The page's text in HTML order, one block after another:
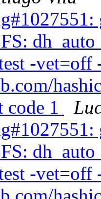
-vet=off
code 1
-vet=off